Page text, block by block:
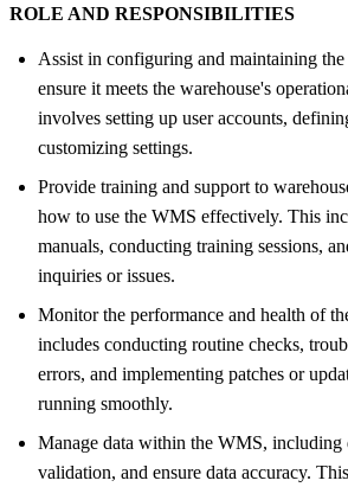
ROLE AND RESPONSIBILITIES
Assist in configuring and maintaining
ensure it meets the warehouse's
involves setting up user accounts,
customizing settings.
Provide training and support to
how to use the WMS effectively. This
manuals, conducting training sessions,
inquiries or issues.
Monitor the performance and health of
includes conducting routine checks,
errors, and implementing patches or
running smoothly.
Manage data within the WMS, including
validation, and ensure data accuracy.